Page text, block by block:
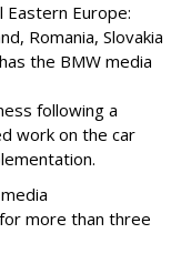
Europe:
Romania, Slovakia
the BMW media
following a
work on the car
more than three